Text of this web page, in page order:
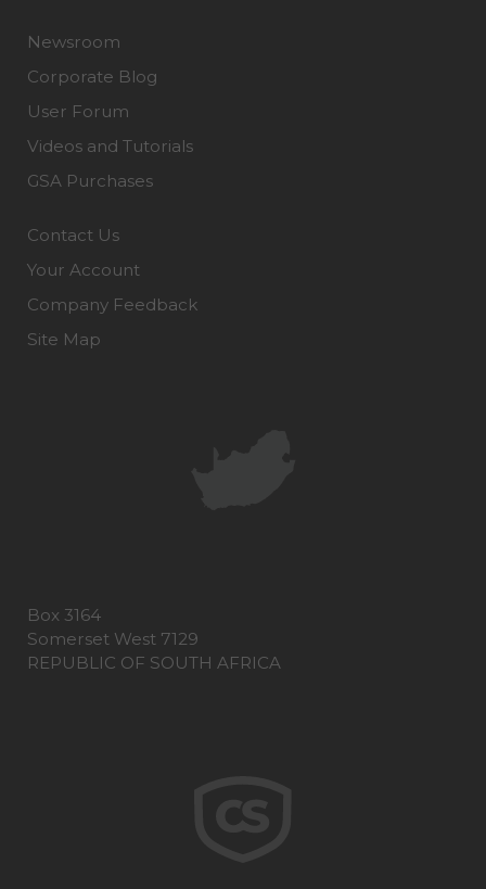
Newsroom
Corporate Blog
User Forum
Videos and Tutorials
GSA Purchases
Contact Us
Your Account
Company Feedback
Site Map
Box 3164
Somerset West 7129
REPUBLIC OF SOUTH AFRICA